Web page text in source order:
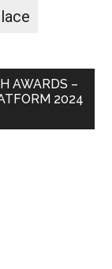
AWARDS –
2024